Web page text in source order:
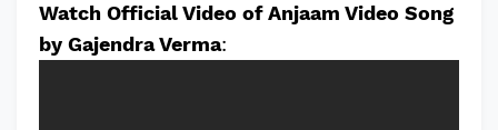
Watch Official Video of Anjaam Video Song
by Gajendra Verma: